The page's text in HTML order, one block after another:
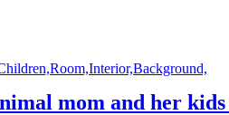
mom and her